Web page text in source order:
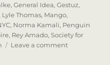
,General Idea,Gestuz,
Lyle Thomas, Mango,
, Norma Kamali, Penguin
, Rey Amado,Society for
Leave a commenton